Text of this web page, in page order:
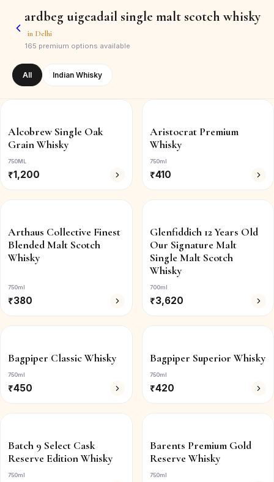
ardbeg uigeadail single malt scotch whisky
in Delhi
165 premium options available
All Indian Whisky
Alcobrew Single Oak
Grain Whisky
750ML
₹1,200
Aristocrat Premium
Whisky
750ml
₹410
Arthaus Collective Finest
Blended Malt Scotch
Whisky
750ml
₹380
Glenfiddich 12 Years Old
Our Signature Malt
Single Malt Scotch
Whisky
700ml
₹3,620
Bagpiper Classic Whisky
750ml
₹450
Bagpiper Superior Whisky
750ml
₹420
Batch 9 Select Cask
Reserve Edition Whisky
750ml
Barents Premium Gold
Reserve Whisky
750ml